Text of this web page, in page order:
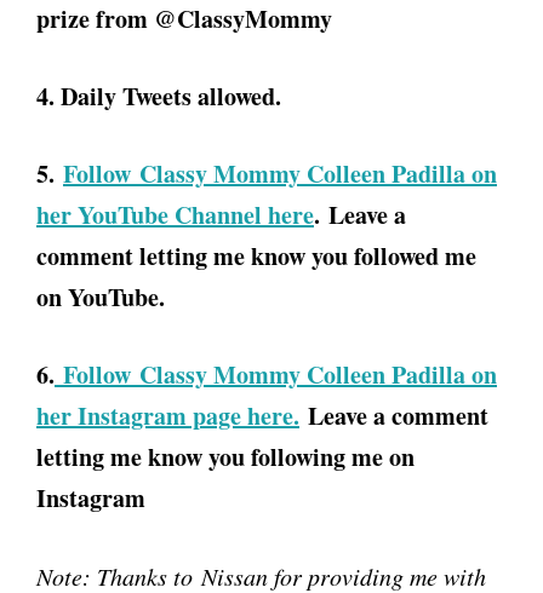
prize from @ClassyMommy
4. Daily Tweets allowed.
5. Follow Classy Mommy Colleen Padilla on
her YouTube Channel here. Leave a
comment letting me know you followed me
on YouTube.
6. Follow Classy Mommy Colleen Padilla on
her Instagram page here. Leave a comment
letting me know you following me on
Instagram
Note: Thanks to Nissan for providing me with